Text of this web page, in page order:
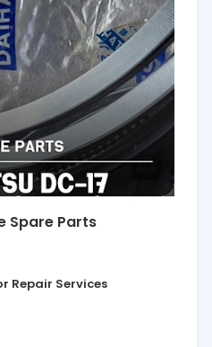
Spare Parts
Repair Services